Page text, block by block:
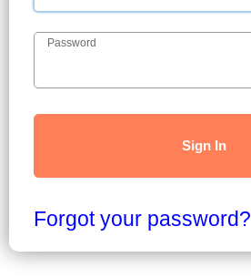
Password
Sign In
Forgot your password?